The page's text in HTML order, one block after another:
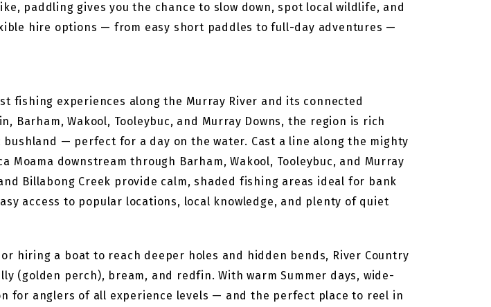
paddling gives you the chance to slow down, spot local wildlife, and
hire options — from easy short paddles to full-day adventures —
fishing experiences along the Murray River and its connected
Barham, Wakool, Tooleybuc, and Murray Downs, the region is rich
— perfect for a day on the water. Cast a line along the mighty
downstream through Barham, Wakool, Tooleybuc, and Murray
Billabong Creek provide calm, shaded fishing areas ideal for bank
access to popular locations, local knowledge, and plenty of quiet
hiring a boat to reach deeper holes and hidden bends, River Country
(golden perch), bream, and redfin. With warm Summer days, wide-
for anglers of all experience levels — and the perfect place to reel in